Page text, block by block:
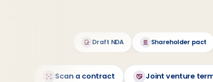
Draft NDA Shareholder pact
Scan a contract Joint venture